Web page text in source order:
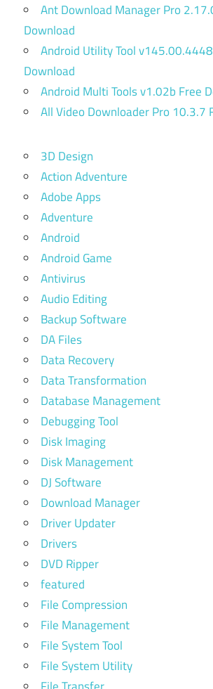
Ant Download Manager Pro
Download
Android Utility Tool
Download
Android Multi Tools v1.02b Free
All Video Downloader Pro 10.3.7
3D Design
Action Adventure
Adobe Apps
Adventure
Android
Android Game
Antivirus
Audio Editing
Backup Software
DA Files
Data Recovery
Data Transformation
Database Management
Debugging Tool
Disk Imaging
Disk Management
DJ Software
Download Manager
Driver Updater
Drivers
DVD Ripper
featured
File Compression
File Management
File System Tool
File System Utility